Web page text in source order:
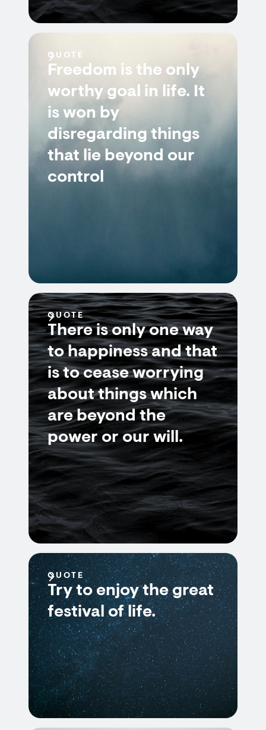
QUOTE
Freedom is the only
worthy goal in life. It
is won by
disregarding things
that lie beyond our
control
QUOTE
There is only one way
to happiness and that
is to cease worrying
about things which
are beyond the
power or our will.
QUOTE
Try to enjoy the great
festival of life.